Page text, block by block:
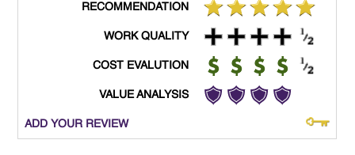
RECOMMENDATION
WORK QUALITY
COST EVALUTION
VALUE ANALYSIS
ADD YOUR REVIEW